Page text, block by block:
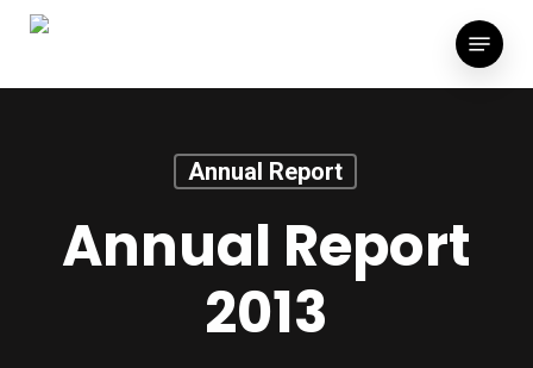
Skip
Menu
Annual Report
Annual Report
2013